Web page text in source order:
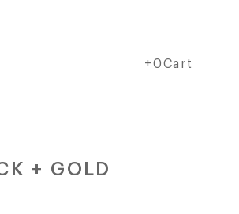
Cart
Cart+0Cart
+ GOLD